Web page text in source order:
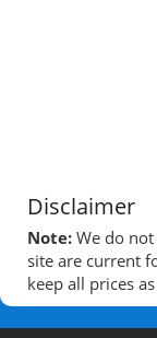
Disclaimer
Note: We do
site are current
keep all prices